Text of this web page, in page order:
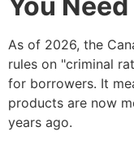
As of 2026, the
rules on "criminal
for borrowers. It
products are now
years ago.